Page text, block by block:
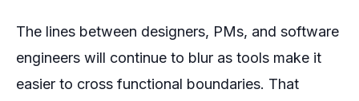
The lines between designers, PMs, and software
engineers will continue to blur as tools make it
easier to cross functional boundaries. That